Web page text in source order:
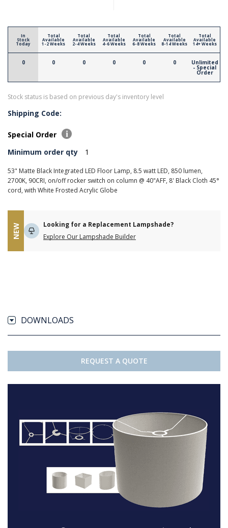
In
Stock
Today
0
Total
Available
1-2 Weeks
0
Total
Available
2-4 Weeks
0
Total
Available
4-6 Weeks
0
Total
Available
6-8 Weeks
0
Total
Available
8-14 Weeks
0
Total
Available
14+ Weeks
Unlimited
- Special
Order
Stock status is based on previous day's inventory level
Shipping Code:
Special Order
Minimum order qty
1
53" Matte Black Integrated LED Floor Lamp, 8.5 watt LED, 850 lumen,
2700K, 90CRI, on/off rocker switch on column @ 40"AFF, 8' Black Cloth 45°
cord, with White Frosted Acrylic Globe
NEW
Looking for a Replacement Lampshade?
Explore Our Lampshade Builder
DOWNLOADS
REQUEST A QUOTE